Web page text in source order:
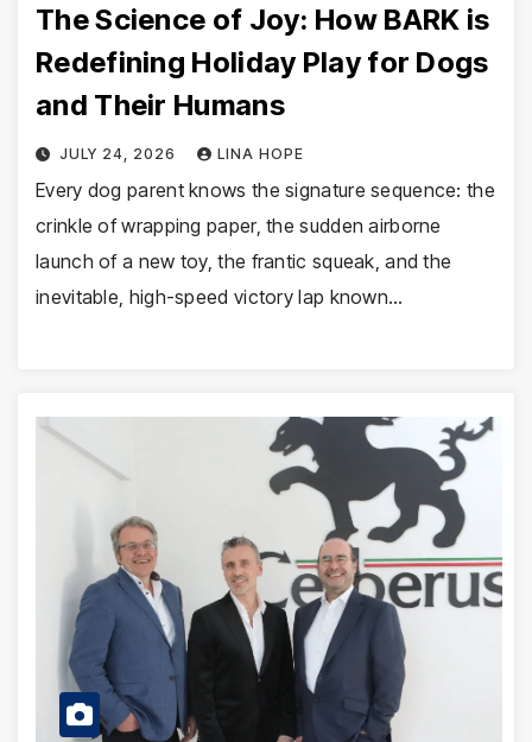
The Science of Joy: How BARK is
Redefining Holiday Play for Dogs
and Their Humans
JULY 24, 2026 LINA HOPE
Every dog parent knows the signature sequence: the
crinkle of wrapping paper, the sudden airborne
launch of a new toy, the frantic squeak, and the
inevitable, high-speed victory lap known…